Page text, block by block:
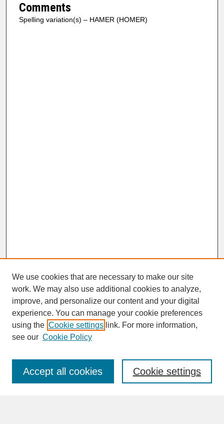
Comments
Spelling variation(s) – HAMER (HOMER)
SEARCH
Enter search terms:
We use cookies that are necessary to make our site
work. We may also use additional cookies to analyze,
improve, and personalize our content and your digital
experience. You can manage your cookie preferences
using the Cookie settings link. For more information,
see our Cookie Policy
Cookie settings
Accept all cookies